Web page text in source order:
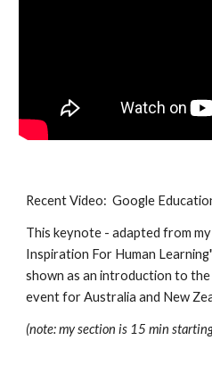
Recent Video:  Google
This keynote - adapted from
Inspiration For Human
shown as an introduction to
event for Australia and New
(note: my section is 15 min